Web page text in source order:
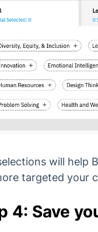
will help
targeted your
4: Save